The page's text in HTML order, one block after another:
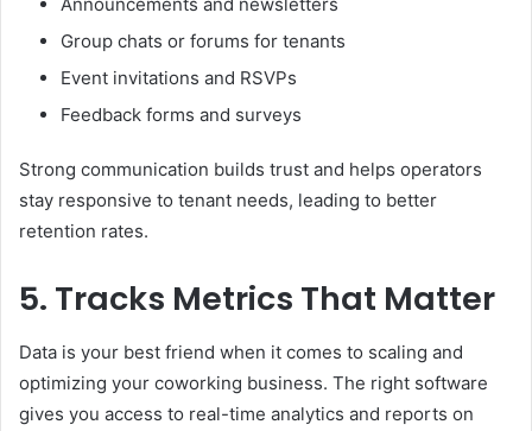
Announcements and newsletters
Group chats or forums for tenants
Event invitations and RSVPs
Feedback forms and surveys
Strong communication builds trust and helps operators
stay responsive to tenant needs, leading to better
retention rates.
5. Tracks Metrics That Matter
Data is your best friend when it comes to scaling and
optimizing your coworking business. The right software
gives you access to real-time analytics and reports on